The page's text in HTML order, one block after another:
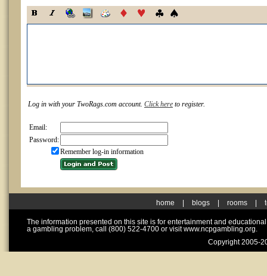
Log in with your TwoRags.com account. Click here to register.
Email:
Password:
Remember log-in information
home blogs rooms
The information presented on this site is for entertainment and
a gambling problem, call (800) 522-4700 or visit www.ncpgambling.org.
Copyright 2005-